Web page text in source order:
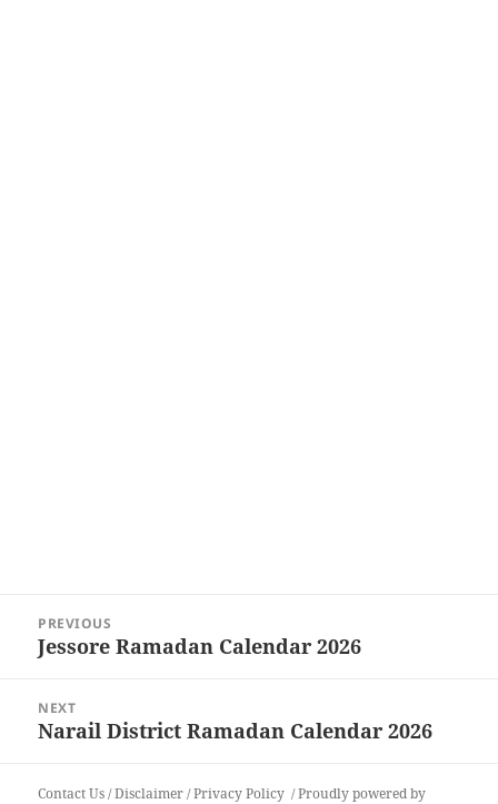
navigation
PREVIOUS
Previous
Jessore Ramadan Calendar 2026
NEXT
Next
Narail District Ramadan Calendar 2026
Contact Us/Disclaimer/Privacy Policy
Proudly powered by